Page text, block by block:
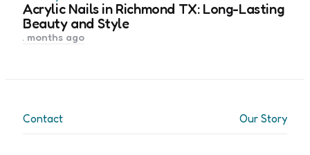
Acrylic Nails in Richmond TX: Long-Lasting
Beauty and Style
2 months ago
Contact Our Story